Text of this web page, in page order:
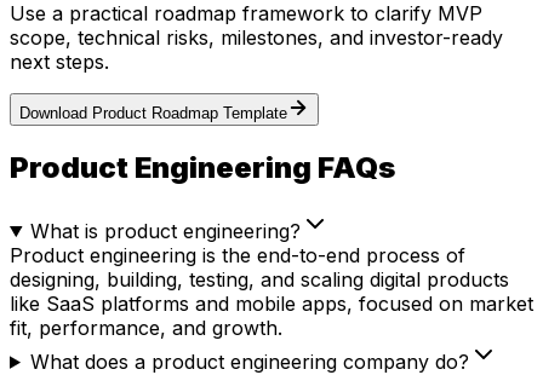
Use a practical roadmap framework to clarify MVP
scope, technical risks, milestones, and investor-ready
next steps.
Download Product Roadmap Template
Product Engineering FAQs
What is product engineering?
Product engineering is the end-to-end process of
designing, building, testing, and scaling digital products
like SaaS platforms and mobile apps, focused on market
fit, performance, and growth.
What does a product engineering company do?